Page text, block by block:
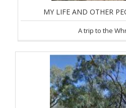
MY LIFE AND OTHER
A trip to the